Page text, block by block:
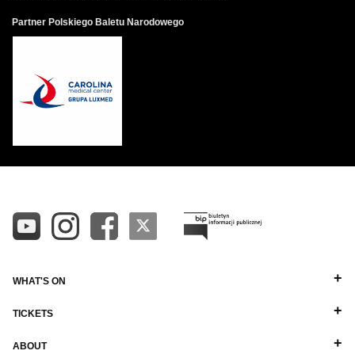
Partner Polskiego Baletu Narodowego
WHAT'S ON
TICKETS
ABOUT